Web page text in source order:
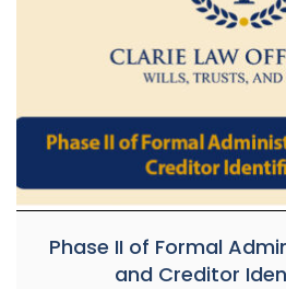
Phase II of Formal
and Creditor